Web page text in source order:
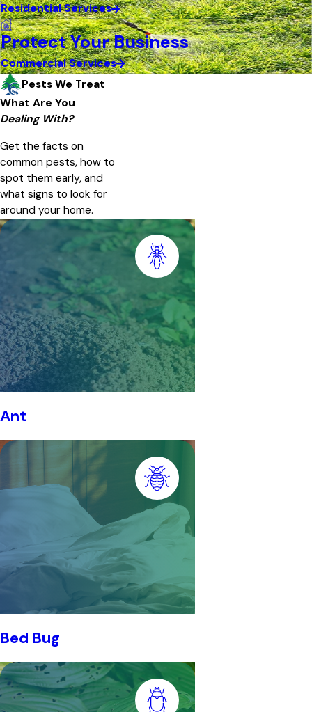
Residential Services
Protect Your Business
Commercial Services
Pests We Treat
What Are You
Dealing With?
Get the facts on
common pests, how to
spot them early, and
what signs to look for
around your home.
Ant
Bed Bug